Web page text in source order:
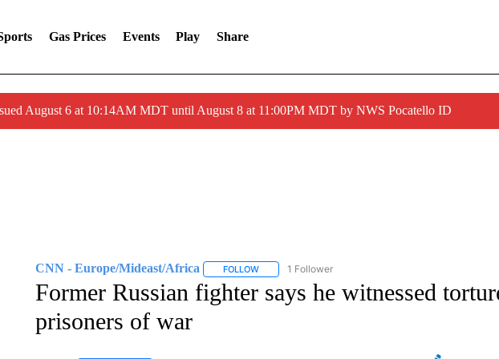
Gas Prices Events Play Share
August 6 at 10:14AM MDT until August 8 at 11:00PM MDT by NWS Pocatello ID
CNN - Europe/Mideast/Africa FOLLOWFOLLOW "CNN - EUROPE/MIDEAST/AFRICA" TO
1 Follower
Former Russian fighter says he witnessed
prisoners of war